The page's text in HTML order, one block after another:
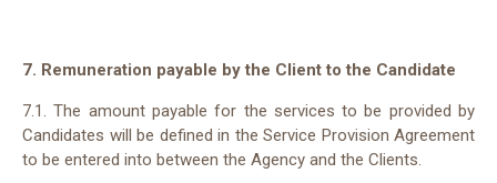
7. Remuneration payable by the Client to the Candidate
7.1. The amount payable for the services to be provided by
Candidates will be defined in the Service Provision Agreement
to be entered into between the Agency and the Clients.